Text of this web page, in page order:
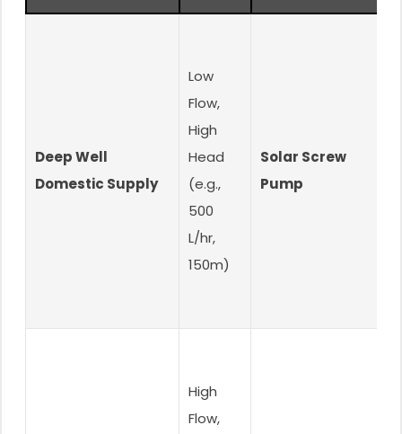
Deep Well
Domestic Supply
Low
Flow,
High
Head
(e.g.,
500
L/hr,
150m)
Solar Screw
Pump
High
Flow,